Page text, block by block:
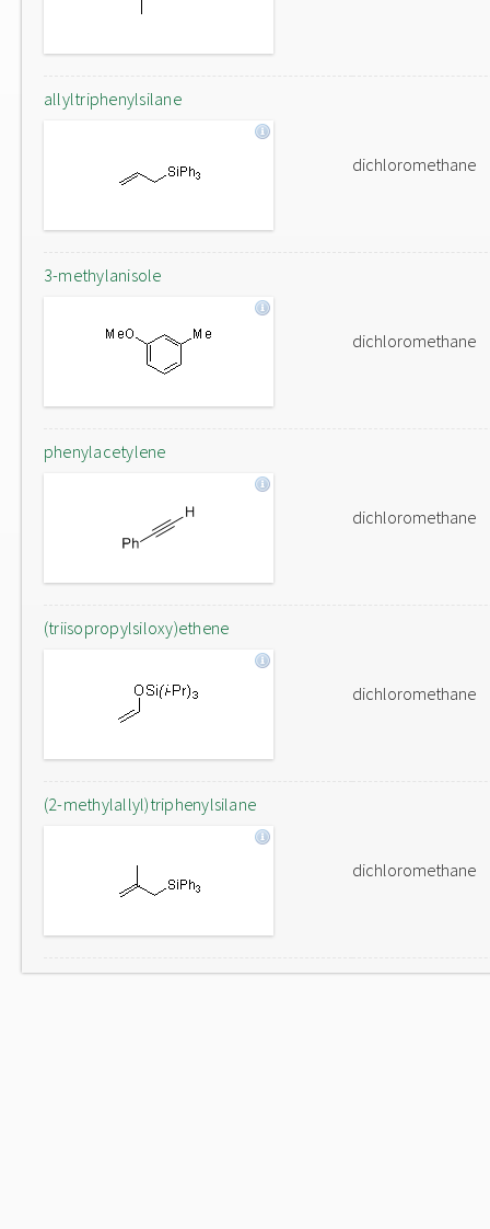
allyltriphenylsilane
dichloromethane
3-methylanisole
dichloromethane
phenylacetylene
dichloromethane
(triisopropylsiloxy)ethene
dichloromethane
(2-methylallyl)triphenylsilane
dichloromethane